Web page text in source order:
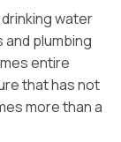
water
plumbing
entire
that has not
more than a